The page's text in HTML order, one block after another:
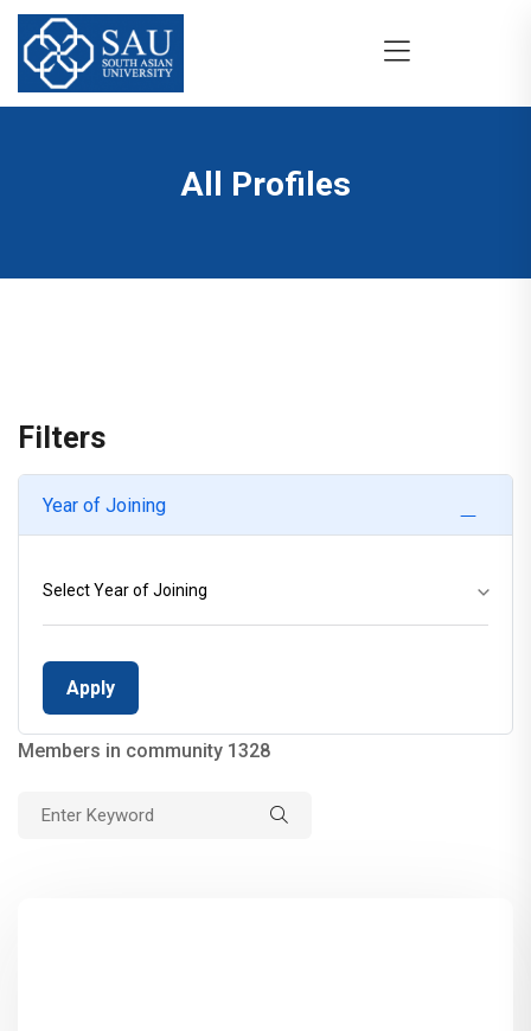
All Profiles
Filters
Year of Joining
Select Year of Joining
Members in community 1328